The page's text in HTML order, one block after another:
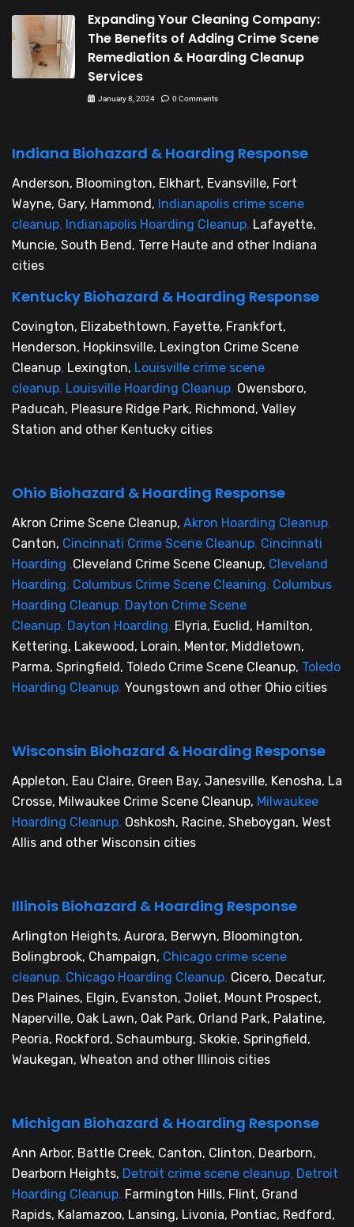
Expanding Your Cleaning Company:
The Benefits of Adding Crime Scene
Remediation & Hoarding Cleanup
Services
January 8, 2024 0 Comments
Indiana Biohazard & Hoarding Response
Anderson, Bloomington, Elkhart, Evansville, Fort
Wayne, Gary, Hammond, Indianapolis crime scene
cleanup, Indianapolis Hoarding Cleanup, Lafayette,
Muncie, South Bend, Terre Haute and other Indiana
cities
Kentucky Biohazard & Hoarding Response
Covington, Elizabethtown, Fayette, Frankfort,
Henderson, Hopkinsville, Lexington Crime Scene
Cleanup, Lexington, Louisville crime scene
cleanup, Louisville Hoarding Cleanup, Owensboro,
Paducah, Pleasure Ridge Park, Richmond, Valley
Station and other Kentucky cities
Ohio Biohazard & Hoarding Response
Akron Crime Scene Cleanup, Akron Hoarding Cleanup,
Canton, Cincinnati Crime Scene Cleanup, Cincinnati
Hoarding ,Cleveland Crime Scene Cleanup, Cleveland
Hoarding, Columbus Crime Scene Cleaning, Columbus
Hoarding Cleanup, Dayton Crime Scene
Cleanup, Dayton Hoarding, Elyria, Euclid, Hamilton,
Kettering, Lakewood, Lorain, Mentor, Middletown,
Parma, Springfield, Toledo Crime Scene Cleanup, Toledo
Hoarding Cleanup, Youngstown and other Ohio cities
Wisconsin Biohazard & Hoarding Response
Appleton, Eau Claire, Green Bay, Janesville, Kenosha, La
Crosse, Milwaukee Crime Scene Cleanup, Milwaukee
Hoarding Cleanup, Oshkosh, Racine, Sheboygan, West
Allis and other Wisconsin cities
Illinois Biohazard & Hoarding Response
Arlington Heights, Aurora, Berwyn, Bloomington,
Bolingbrook, Champaign, Chicago crime scene
cleanup, Chicago Hoarding Cleanup, Cicero, Decatur,
Des Plaines, Elgin, Evanston, Joliet, Mount Prospect,
Naperville, Oak Lawn, Oak Park, Orland Park, Palatine,
Peoria, Rockford, Schaumburg, Skokie, Springfield,
Waukegan, Wheaton and other Illinois cities
Michigan Biohazard & Hoarding Response
Ann Arbor, Battle Creek, Canton, Clinton, Dearborn,
Dearborn Heights, Detroit crime scene cleanup, Detroit
Hoarding Cleanup, Farmington Hills, Flint, Grand
Rapids, Kalamazoo, Lansing, Livonia, Pontiac, Redford,